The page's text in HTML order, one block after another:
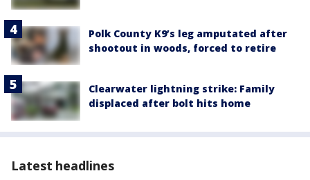
Polk County K9’s leg amputated after
shootout in woods, forced to retire
Clearwater lightning strike: Family
displaced after bolt hits home
Latest headlines